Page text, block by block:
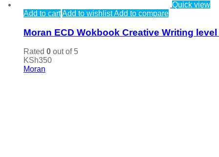
Quick view
Add to cartAdd to wishlistAdd to compare
Moran ECD Wokbook Creative Writing level
Rated 0 out of 5
KSh350
Moran